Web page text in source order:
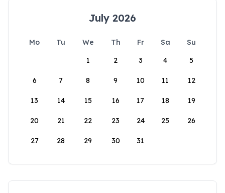
July 2026
Mo Tu We Th Fr Sa
Su
1
2 3 4 5
6 7 8 9 10 11 12
13 14 15 16 17 18 19
20 21 22 23 24 25 26
27 28 29 30 31